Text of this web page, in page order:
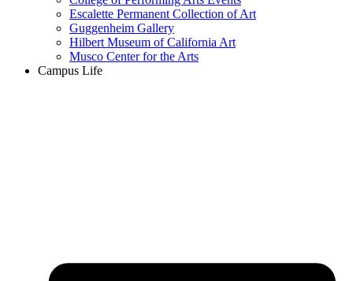
Escalette Permanent Collection of Art
Guggenheim Gallery
Hilbert Museum of California Art
Musco Center for the Arts
Campus Life